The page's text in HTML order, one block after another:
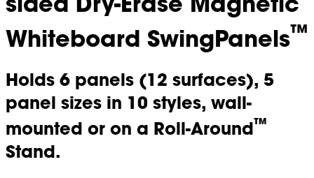
Whiteboard SwingPanels™
Holds 6 panels (12 surfaces), 5
panel sizes in 10 styles, wall-
mounted or on a Roll-Around™
Stand.